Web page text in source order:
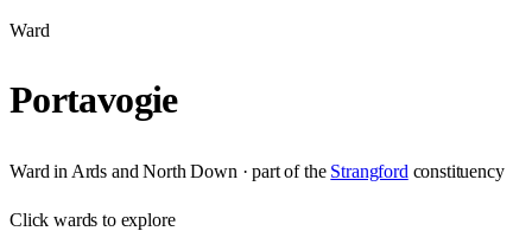
Ward
Portavogie
Ward in Ards and North Down · part of the Strangford constituency
Clickwards to explore